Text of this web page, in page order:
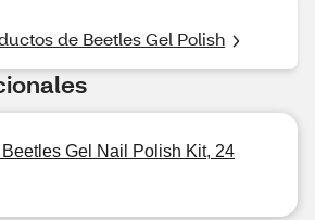
de Beetles Gel Polish
Beetles Gel Nail Polish Kit, 24